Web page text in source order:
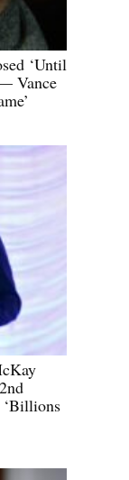
‘Until
Vance